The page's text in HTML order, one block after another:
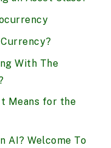
With The
Means for the
AI? Welcome To